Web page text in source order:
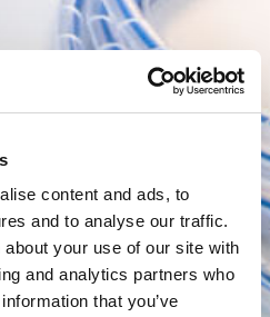
content and ads, to
and to analyse our traffic.
your use of our site with
and analytics partners who
that you’ve